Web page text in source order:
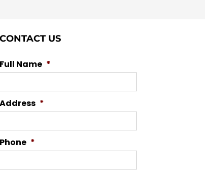
CONTACT US
Full Name *
Address *
Phone *